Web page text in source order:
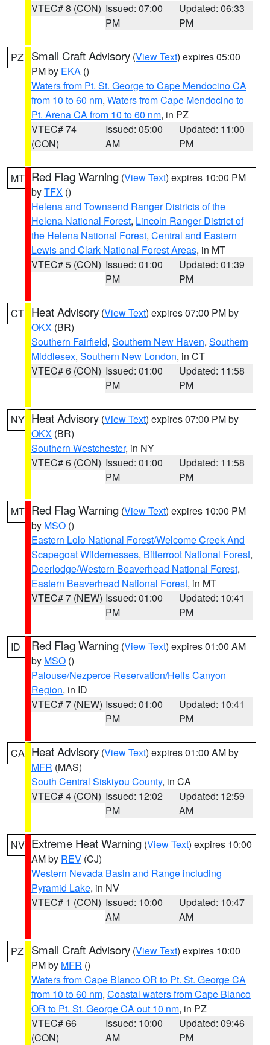
VTEC# 8 (CON) Issued: 07:00
PM
Updated: 06:33
PM
PZ Small Craft Advisory (View Text) expires 05:00
PM by EKA ()
Waters from Pt. St. George to Cape Mendocino CA
from 10 to 60 nm, Waters from Cape Mendocino to
Pt. Arena CA from 10 to 60 nm, in PZ
VTEC# 74
(CON)
Issued: 05:00
AM
Updated: 11:00
PM
MT Red Flag Warning (View Text) expires 10:00 PM
byTFX ()
Helena and Townsend Ranger Districts of the
Helena National Forest, Lincoln Ranger District of
the Helena National Forest, Central and Eastern
Lewis and Clark National Forest Areas, in MT
VTEC# 5 (CON) Issued: 01:00
PM
Updated: 01:39
PM
CT Heat Advisory (View Text) expires 07:00 PM by
OKX (BR)
Southern Fairfield, Southern New Haven, Southern
Middlesex, Southern New London, in CT
VTEC# 6 (CON) Issued: 01:00
PM
Updated: 11:58
PM
NY Heat Advisory (View Text) expires 07:00 PM by
OKX (BR)
Southern Westchester, in NY
VTEC# 6 (CON) Issued: 01:00
PM
Updated: 11:58
PM
MT Red Flag Warning (View Text) expires 10:00 PM
by MSO ()
Eastern Lolo National Forest/Welcome Creek And
Scapegoat Wildernesses, Bitterroot National Forest,
Deerlodge/Western Beaverhead National Forest,
Eastern Beaverhead National Forest, in MT
VTEC# 7 (NEW) Issued: 01:00
PM
Updated: 10:41
PM
ID Red Flag Warning (View Text) expires 01:00 AM
by MSO ()
Palouse/Nezperce Reservation/Hells Canyon
Region, in ID
VTEC# 7 (NEW) Issued: 01:00
PM
Updated: 10:41
PM
CA Heat Advisory (View Text) expires 01:00 AM by
MFR (MAS)
South Central Siskiyou County, in CA
VTEC# 4 (CON) Issued: 12:02
PM
Updated: 12:59
AM
NV Extreme Heat Warning (View Text) expires 10:00
AM by REV (CJ)
Western Nevada Basin and Range including
Pyramid Lake, in NV
VTEC# 1 (CON) Issued: 10:00
AM
Updated: 10:47
AM
PZ Small Craft Advisory (View Text) expires 10:00
PM by MFR ()
Waters from Cape Blanco OR to Pt. St. George CA
from 10 to 60 nm, Coastal waters from Cape Blanco
OR to Pt. St. George CA out 10 nm, in PZ
VTEC# 66
(CON)
Issued: 10:00
AM
Updated: 09:46
PM